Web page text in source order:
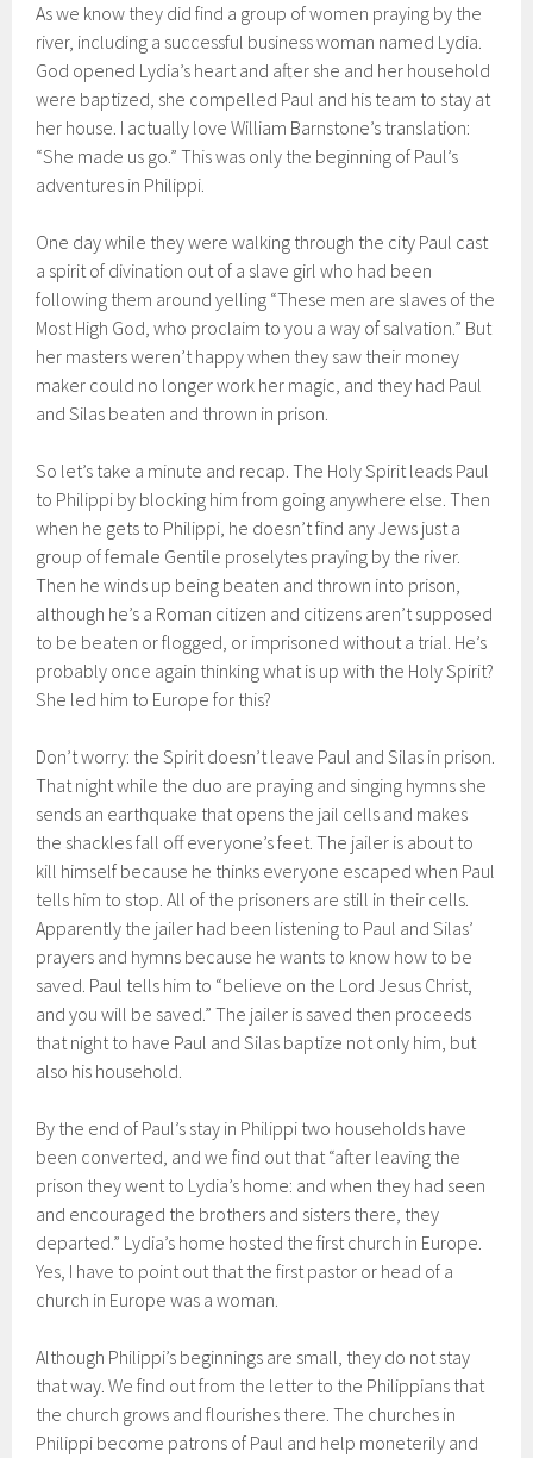
As we know they did find a group of women praying by the
river, including a successful business woman named Lydia.
God opened Lydia’s heart and after she and her household
were baptized, she compelled Paul and his team to stay at
her house. I actually love William Barnstone’s translation:
“She made us go.” This was only the beginning of Paul’s
adventures in Philippi.
One day while they were walking through the city Paul cast
a spirit of divination out of a slave girl who had been
following them around yelling “These men are slaves of the
Most High God, who proclaim to you a way of salvation.” But
her masters weren’t happy when they saw their money
maker could no longer work her magic, and they had Paul
and Silas beaten and thrown in prison.
So let’s take a minute and recap. The Holy Spirit leads Paul
to Philippi by blocking him from going anywhere else. Then
when he gets to Philippi, he doesn’t find any Jews just a
group of female Gentile proselytes praying by the river.
Then he winds up being beaten and thrown into prison,
although he’s a Roman citizen and citizens aren’t supposed
to be beaten or flogged, or imprisoned without a trial. He’s
probably once again thinking what is up with the Holy Spirit?
She led him to Europe for this?
Don’t worry: the Spirit doesn’t leave Paul and Silas in prison.
That night while the duo are praying and singing hymns she
sends an earthquake that opens the jail cells and makes
the shackles fall off everyone’s feet. The jailer is about to
kill himself because he thinks everyone escaped when Paul
tells him to stop. All of the prisoners are still in their cells.
Apparently the jailer had been listening to Paul and Silas’
prayers and hymns because he wants to know how to be
saved. Paul tells him to “believe on the Lord Jesus Christ,
and you will be saved.” The jailer is saved then proceeds
that night to have Paul and Silas baptize not only him, but
also his household.
By the end of Paul’s stay in Philippi two households have
been converted, and we find out that “after leaving the
prison they went to Lydia’s home: and when they had seen
and encouraged the brothers and sisters there, they
departed.” Lydia’s home hosted the first church in Europe.
Yes, I have to point out that the first pastor or head of a
church in Europe was a woman.
Although Philippi’s beginnings are small, they do not stay
that way. We find out from the letter to the Philippians that
the church grows and flourishes there. The churches in
Philippi become patrons of Paul and help moneterily and